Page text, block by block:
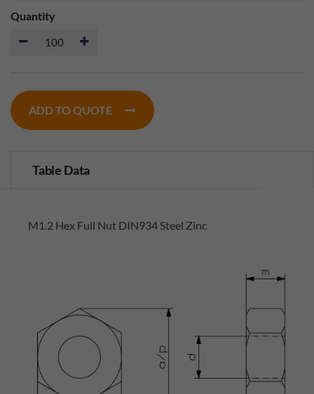
Quantity
ADD TO QUOTE
Table Data
M1.2 Hex Full Nut DIN934 Steel Zinc